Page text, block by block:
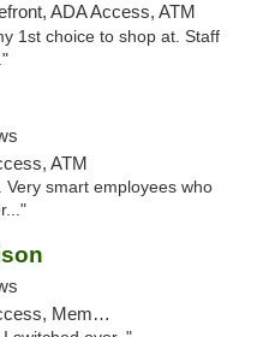
ADA Access, ATM
1st choice to shop at. Staff
ATM
smart employees who
Required